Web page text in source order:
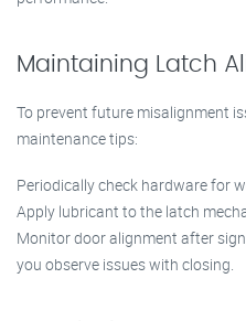
Maintaining Latch
To prevent future misalignment
maintenance tips:
Periodically check hardware for
Apply lubricant to the latch
Monitor door alignment after
you observe issues with closing.